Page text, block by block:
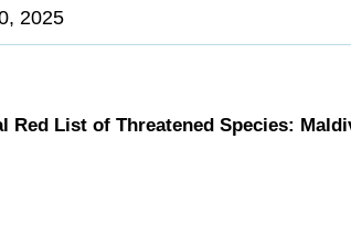
2025
Red List of Threatened Species: